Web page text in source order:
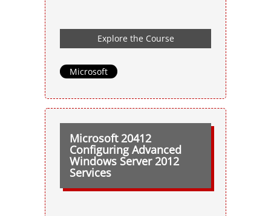
Explore the Course
Microsoft
Microsoft 20412
Configuring Advanced
Windows Server 2012
Services